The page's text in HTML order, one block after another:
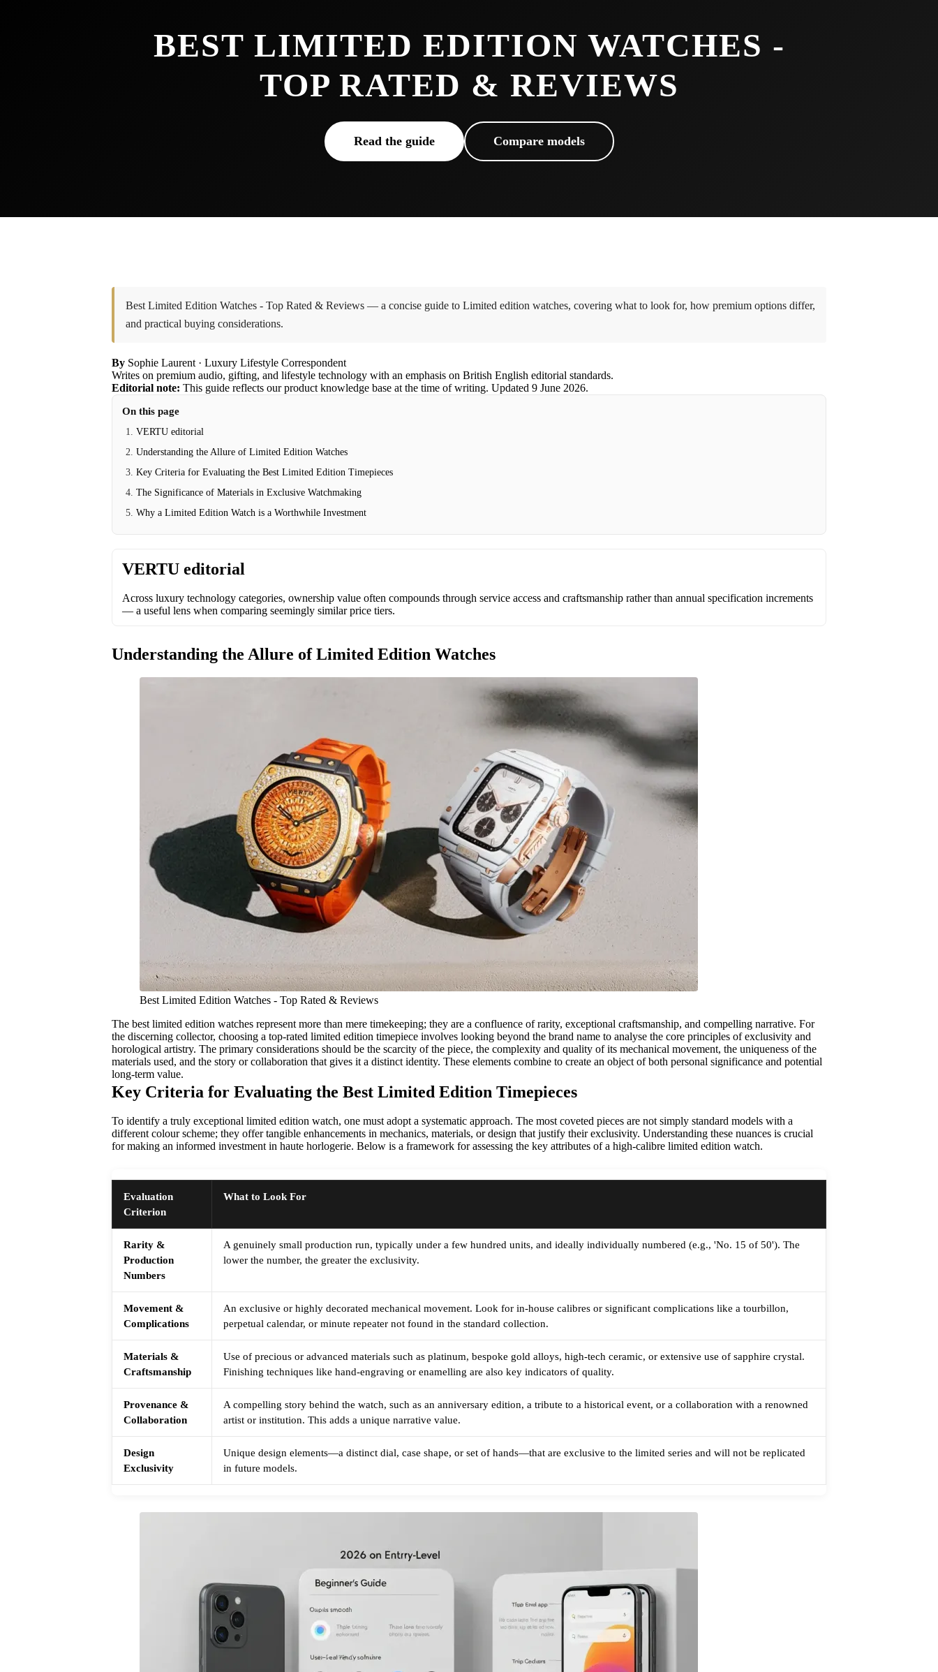
BEST LIMITED EDITION WATCHES -
TOP RATED & REVIEWS
Read the guide Compare models
Best Limited Edition Watches - Top Rated & Reviews — a concise guide to Limited edition watches, covering what to look for, how premium options differ,
and practical buying considerations.
By Sophie Laurent · Luxury Lifestyle Correspondent
Writes on premium audio, gifting, and lifestyle technology with an emphasis on British English editorial standards.
Editorial note: This guide reflects our product knowledge base at the time of writing. Updated 9 June 2026.
On this page
VERTU editorial
Understanding the Allure of Limited Edition Watches
Key Criteria for Evaluating the Best Limited Edition Timepieces
The Significance of Materials in Exclusive Watchmaking
Why a Limited Edition Watch is a Worthwhile Investment
VERTU editorial
Across luxury technology categories, ownership value often compounds through service access and craftsmanship rather than annual specification increments
— a useful lens when comparing seemingly similar price tiers.
Understanding the Allure of Limited Edition Watches
Best Limited Edition Watches - Top Rated & Reviews
The best limited edition watches represent more than mere timekeeping; they are a confluence of rarity, exceptional craftsmanship, and compelling narrative. For
the discerning collector, choosing a top-rated limited edition timepiece involves looking beyond the brand name to analyse the core principles of exclusivity and
horological artistry. The primary considerations should be the scarcity of the piece, the complexity and quality of its mechanical movement, the uniqueness of the
materials used, and the story or collaboration that gives it a distinct identity. These elements combine to create an object of both personal significance and potential
long-term value.
Key Criteria for Evaluating the Best Limited Edition Timepieces
To identify a truly exceptional limited edition watch, one must adopt a systematic approach. The most coveted pieces are not simply standard models with a
different colour scheme; they offer tangible enhancements in mechanics, materials, or design that justify their exclusivity. Understanding these nuances is crucial
for making an informed investment in haute horlogerie. Below is a framework for assessing the key attributes of a high-calibre limited edition watch.
Evaluation
Criterion
What to Look For
Rarity &
Production
Numbers
A genuinely small production run, typically under a few hundred units, and ideally individually numbered (e.g., 'No. 15 of 50'). The
lower the number, the greater the exclusivity.
Movement &
Complications
An exclusive or highly decorated mechanical movement. Look for in-house calibres or significant complications like a tourbillon,
perpetual calendar, or minute repeater not found in the standard collection.
Materials &
Craftsmanship
Use of precious or advanced materials such as platinum, bespoke gold alloys, high-tech ceramic, or extensive use of sapphire crystal.
Finishing techniques like hand-engraving or enamelling are also key indicators of quality.
Provenance &
Collaboration
A compelling story behind the watch, such as an anniversary edition, a tribute to a historical event, or a collaboration with a renowned
artist or institution. This adds a unique narrative value.
Design
Exclusivity
Unique design elements—a distinct dial, case shape, or set of hands—that are exclusive to the limited series and will not be replicated
in future models.